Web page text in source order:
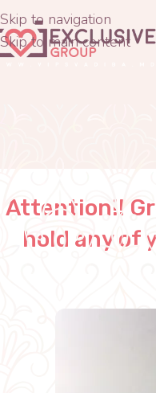
Skip to navigation
Skip to main content
Attention!!
hold any of